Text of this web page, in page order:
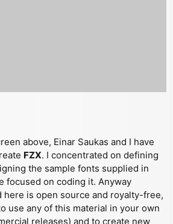
above, Einar Saukas and I have
FZX. I concentrated on defining
the sample fonts supplied in
focused on coding it. Anyway
is open source and royalty-free,
use any of this material in your own
releases) and to create new